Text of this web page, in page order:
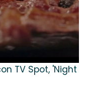
TV Spot, 'Night